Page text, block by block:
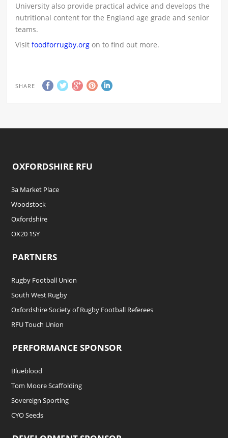
University also provide practical advice and develops the
nutritional content for the England age grade and senior
teams.
Visitfoodforrugby.orgon to find out more.
SHARE
OXFORDSHIRE RFU
3a Market Place
Woodstock
Oxfordshire
OX20 1SY
PARTNERS
Rugby Football Union
South West Rugby
Oxfordshire Society of Rugby Football Referees
RFU Touch Union
PERFORMANCE SPONSOR
Blueblood
Tom Moore Scaffolding
Sovereign Sporting
CYO Seeds